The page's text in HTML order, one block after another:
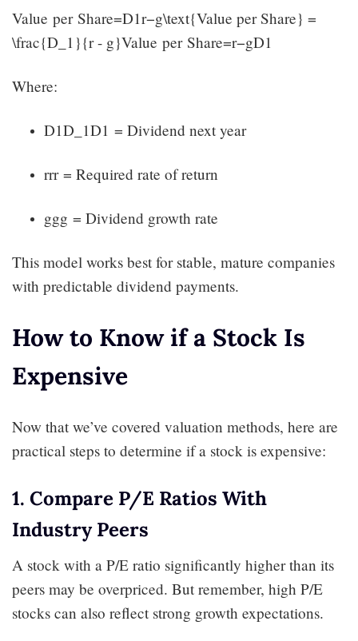
Value per Share=D1r−g\text{Value per Share} =
\frac{D_1}{r - g}Value per Share=r−gD1​​
Where:
D1D_1D1​ = Dividend next year
rrr = Required rate of return
ggg = Dividend growth rate
This model works best for stable, mature companies
with predictable dividend payments.
How to Know if a Stock Is
Expensive
Now that we’ve covered valuation methods, here are
practical steps to determine if a stock is expensive:
1. Compare P/E Ratios With
Industry Peers
A stock with a P/E ratio significantly higher than its
peers may be overpriced. But remember, high P/E
stocks can also reflect strong growth expectations.